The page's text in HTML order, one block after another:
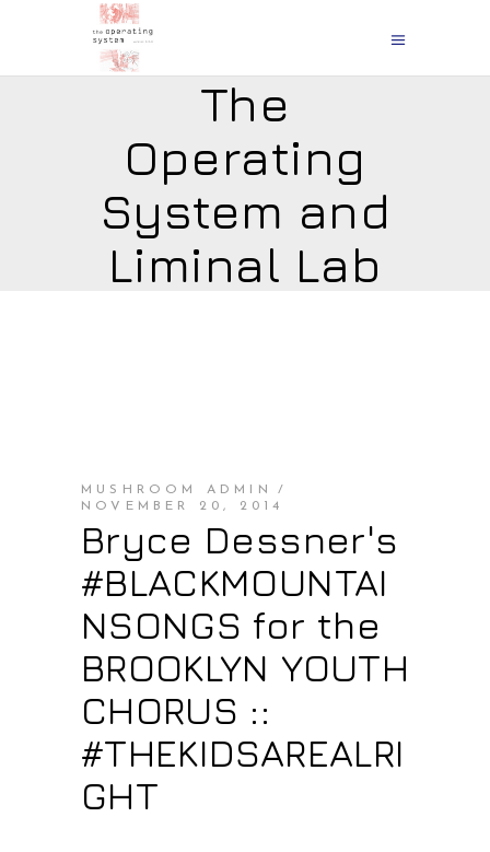
The
Operating
System and
Liminal Lab
MUSHROOM ADMIN
NOVEMBER 20, 2014
Bryce Dessner's
#BLACKMOUNTAI
NSONGS for the
BROOKLYN YOUTH
CHORUS ::
#THEKIDSAREALRI
GHT